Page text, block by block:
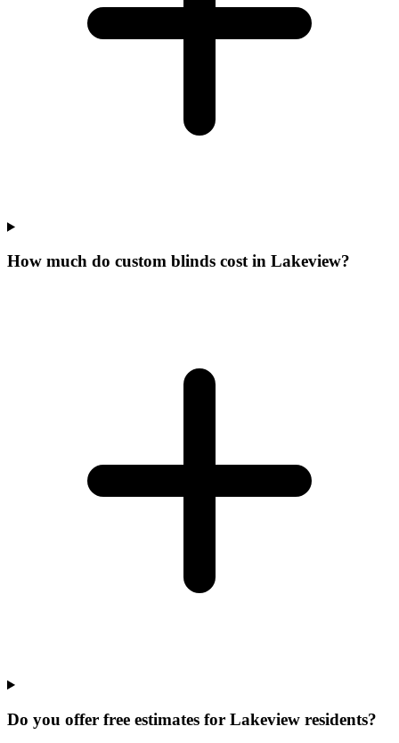
How much do custom blinds cost in Lakeview?
Do you offer free estimates for Lakeview residents?